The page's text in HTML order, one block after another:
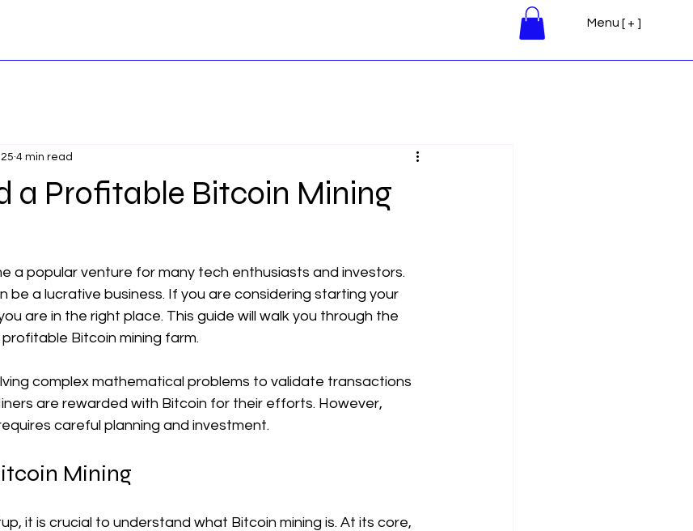
Menu [ + ]
a Profitable Bitcoin Mining
4 min read
a popular venture for many tech enthusiasts and investors.
be a lucrative business. If you are considering starting your
are in the right place. This guide will walk you through the
Bitcoin mining farm.
complex mathematical problems to validate transactions
are rewarded with Bitcoin for their efforts. However,
careful planning and investment.
Mining
it is crucial to understand what Bitcoin mining is. At its core,